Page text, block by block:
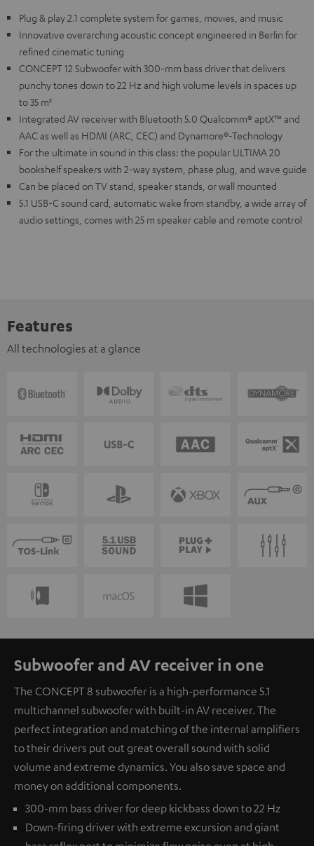
Plug & play 2.1 complete system for games, movies, and music
Innovative overarching acoustic concept engineered in Berlin for
refined cinematic tuning
CONCEPT 12 Subwoofer with 300-mm bass driver that delivers
punchy tones down to 22 Hz and high volume levels in spaces up
to 35 m²
Integrated AV receiver with Bluetooth 5.0 Qualcomm® aptX™ and
AAC as well as HDMI (ARC, CEC) and Dynamore®-Technology
For the ultimate in sound in this class: the popular ULTIMA 20
bookshelf speakers with 2-way system, phase plug, and wave guide
Can be placed on TV stand, speaker stands, or wall mounted
5.1 USB-C sound card, automatic wake from standby, a wide array of
audio settings, comes with 25 m speaker cable and remote control
Features
All technologies at a glance
Subwoofer and AV receiver in one
The CONCEPT 8 subwoofer is a high-performance 5.1
multichannel subwoofer with built-in AV receiver. The
perfect integration and matching of the internal amplifiers
to their drivers put out great overall sound with solid
volume and extreme dynamics. You also save space and
money on additional components.
300-mm bass driver for deep kickbass down to 22 Hz
Down-firing driver with extreme excursion and giant